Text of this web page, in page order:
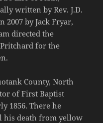
written by Rev. J.D.
2007 by Jack Fryar,
directed the
for the
County, North
of First Baptist
1856. There he
death from yellow